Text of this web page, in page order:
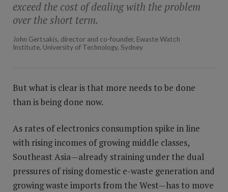
exceed the cost of dealing with the problem
over the short term.
John Gertsakis, director and co-founder, Ewaste Watch
Institute, University of Technology, Sydney
But what is clear is that more needs to be done
than is being done now.
As rates of electronics consumption spike in line
with rising incomes of growing middle classes,
Southeast Asia—already straining under the dual
pressures of rising domestic e-waste generation and
growing waste imports from the West—has to move